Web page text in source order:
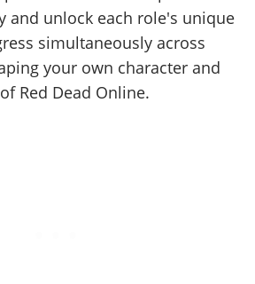
and unlock each role's unique
simultaneously across
your own character and
Red Dead Online.